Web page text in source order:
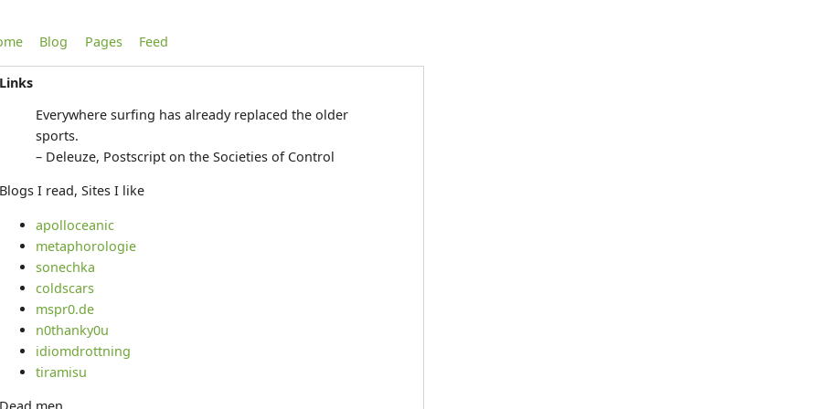
Blog Pages Feed
Links
Everywhere surfing has already replaced the older
sports.
– Deleuze, Postscript on the Societies of Control
Blogs I read, Sites I like
apolloceanic
metaphorologie
sonechka
coldscars
mspr0.de
n0thanky0u
idiomdrottning
tiramisu